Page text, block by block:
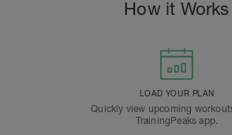
How it Works
LOAD YOUR PLAN
Quickly view upcoming
TrainingPeaks app.